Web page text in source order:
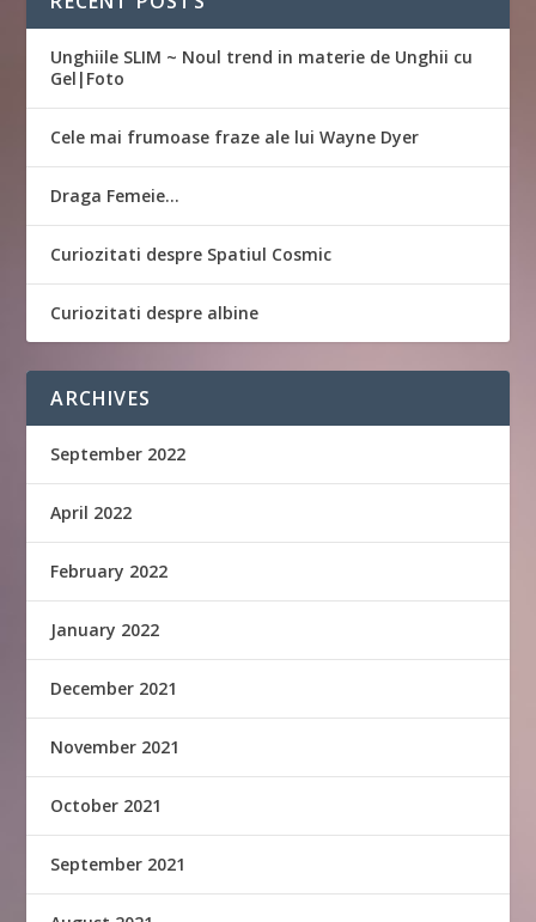
Unghiile SLIM ~ Noul trend in materie de Unghii cu
Gel|Foto
Cele mai frumoase fraze ale lui Wayne Dyer
Draga Femeie…
Curiozitati despre Spatiul Cosmic
Curiozitati despre albine
ARCHIVES
September 2022
April 2022
February 2022
January 2022
December 2021
November 2021
October 2021
September 2021